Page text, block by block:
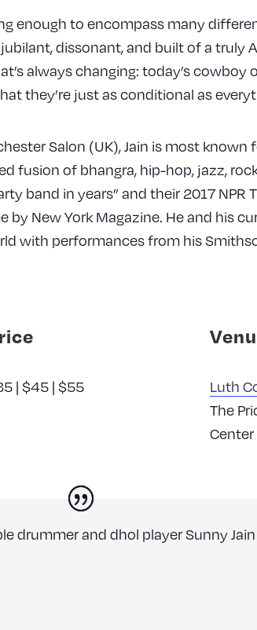
enough to encompass many
dissonant, and built of a truly
always changing: today’s cowboy
they’re just as conditional as
Salon (UK), Jain is most
fusion of bhangra, hip-hop, jazz,
band in years” and their 2017 NPR
New York Magazine. He and his
with performances from his
| $45 | $55
Luth
The
Center
drummer and dhol player Sunny